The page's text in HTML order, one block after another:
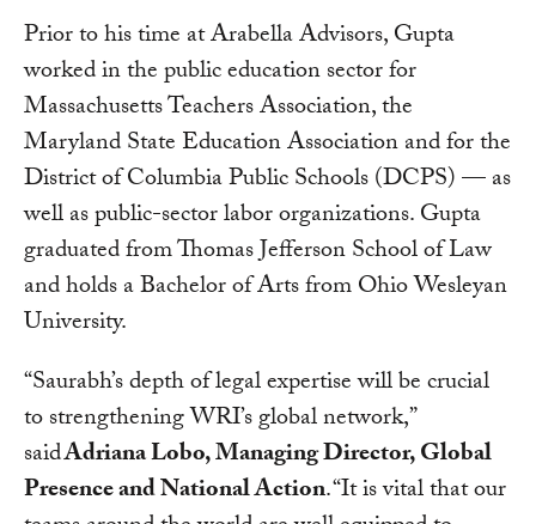
Prior to his time at Arabella Advisors, Gupta
worked in the public education sector for
Massachusetts Teachers Association, the
Maryland State Education Association and for the
District of Columbia Public Schools (DCPS) — as
well as public-sector labor organizations. Gupta
graduated from Thomas Jefferson School of Law
and holds a Bachelor of Arts from Ohio Wesleyan
University.
“Saurabh’s depth of legal expertise will be crucial
to strengthening WRI’s global network,”
saidAdriana Lobo, Managing Director, Global
Presence and National Action. “It is vital that our